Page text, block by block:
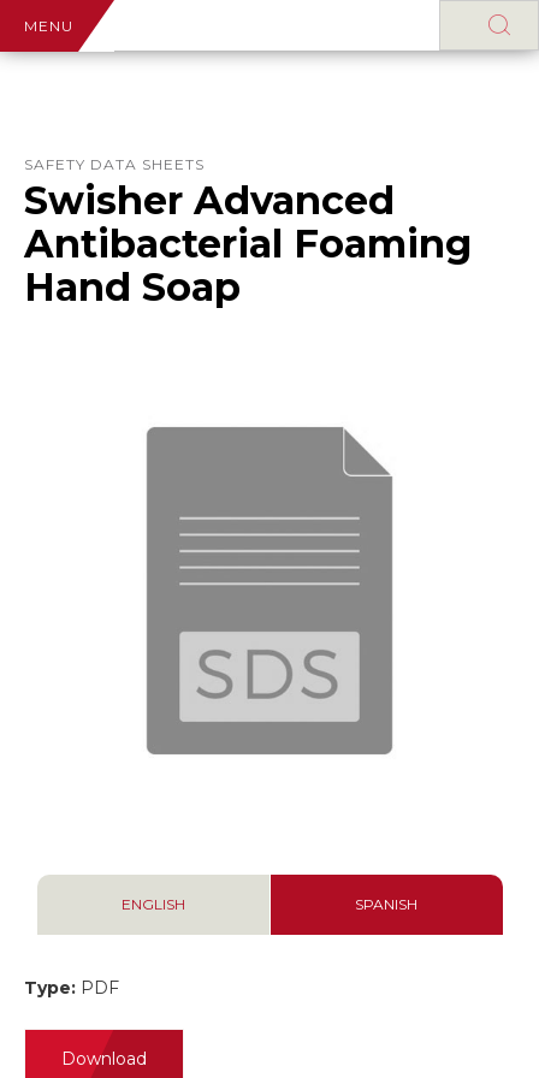
MENU
SAFETY DATA SHEETS
Swisher Advanced
Antibacterial Foaming
Hand Soap
ENGLISH SPANISH
Type: PDF
Download